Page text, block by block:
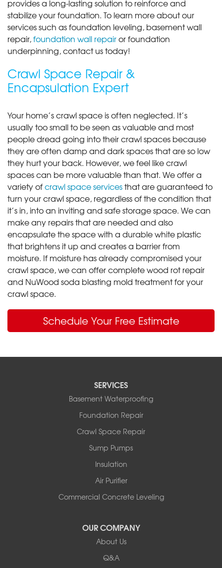
provides a long-lasting solution to reinforce and
stabilize your foundation. To learn more about our
services such as foundation leveling, basement wall
repair,foundation wall repairor foundation
underpinning, contact us today!
Crawl Space Repair &
Encapsulation Expert
Your home’s crawl space is often neglected. It’s
usually too small to be seen as valuable and most
people dread going into their crawl spaces because
they are often damp and dark spaces that are so low
they hurt your back. However, we feel like crawl
spaces can be more valuable than that. We offer a
variety ofcrawl space servicesthat are guaranteed to
turn your crawl space, regardless of the condition that
it’s in, into an inviting and safe storage space. We can
make any repairs that are needed and also
encapsulate the space with a durable white plastic
that brightens it up and creates a barrier from
moisture. If moisture has already compromised your
crawl space, we can offer complete wood rot repair
and NuWood soda blasting mold treatment for your
crawl space.
Schedule Your Free Estimate
SERVICES
Basement Waterproofing
Foundation Repair
Crawl Space Repair
Sump Pumps
Insulation
Air Purifier
Commercial Concrete Leveling
OUR COMPANY
About Us
Q&A